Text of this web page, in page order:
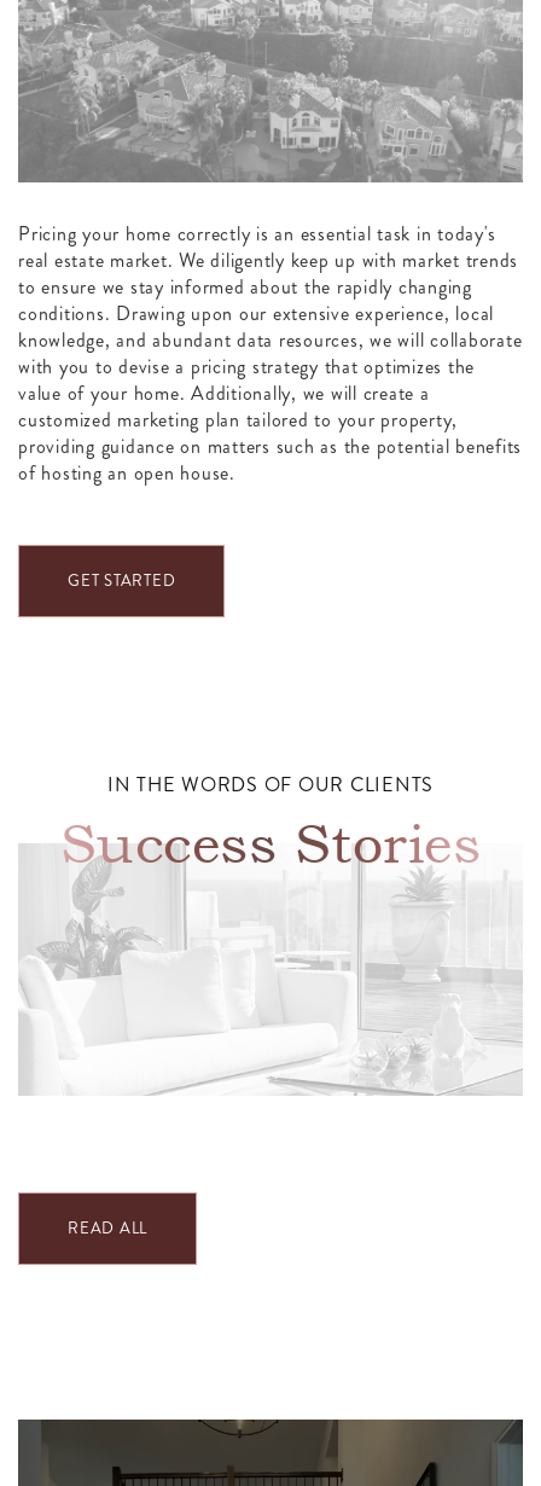
Pricing your home correctly is an essential task in today's
real estate market. We diligently keep up with market trends
to ensure we stay informed about the rapidly changing
conditions. Drawing upon our extensive experience, local
knowledge, and abundant data resources, we will collaborate
with you to devise a pricing strategy that optimizes the
value of your home. Additionally, we will create a
customized marketing plan tailored to your property,
providing guidance on matters such as the potential benefits
of hosting an open house.
GET STARTED
IN THE WORDS OF OUR CLIENTS
Success Stories
READ ALL